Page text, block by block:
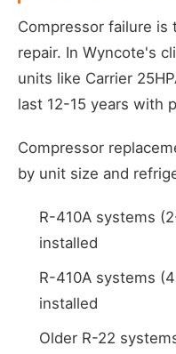
Compressor failure is
repair. In Wyncote's
units like Carrier
last 12-15 years with
Compressor
by unit size and
R-410A systems
installed
R-410A systems
installed
Older R-22